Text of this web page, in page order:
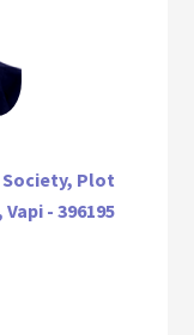
Society, Plot
- 396195